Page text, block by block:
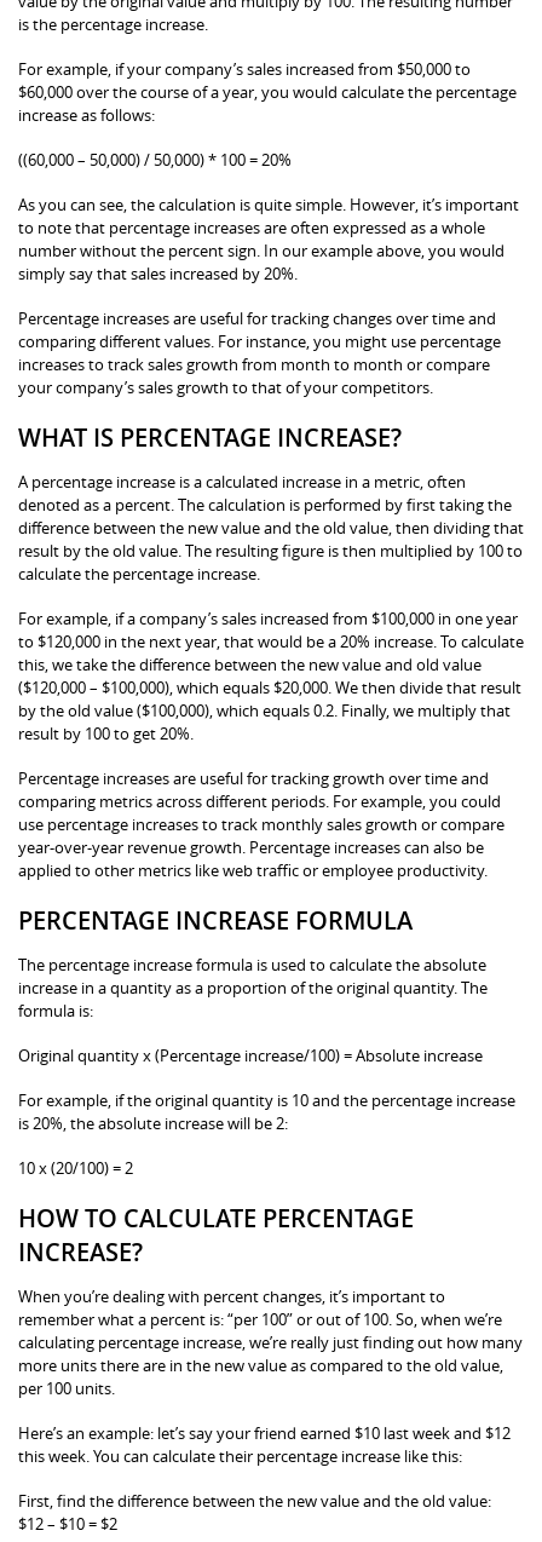
is the percentage increase.
For example, if your company’s sales increased from $50,000 to
$60,000 over the course of a year, you would calculate the percentage
increase as follows:
((60,000 – 50,000) / 50,000) * 100 = 20%
As you can see, the calculation is quite simple. However, it’s important
to note that percentage increases are often expressed as a whole
number without the percent sign. In our example above, you would
simply say that sales increased by 20%.
Percentage increases are useful for tracking changes over time and
comparing different values. For instance, you might use percentage
increases to track sales growth from month to month or compare
your company’s sales growth to that of your competitors.
WHAT IS PERCENTAGE INCREASE?
A percentage increase is a calculated increase in a metric, often
denoted as a percent. The calculation is performed by first taking the
difference between the new value and the old value, then dividing that
result by the old value. The resulting figure is then multiplied by 100 to
calculate the percentage increase.
For example, if a company’s sales increased from $100,000 in one year
to $120,000 in the next year, that would be a 20% increase. To calculate
this, we take the difference between the new value and old value
($120,000 – $100,000), which equals $20,000. We then divide that result
by the old value ($100,000), which equals 0.2. Finally, we multiply that
result by 100 to get 20%.
Percentage increases are useful for tracking growth over time and
comparing metrics across different periods. For example, you could
use percentage increases to track monthly sales growth or compare
year-over-year revenue growth. Percentage increases can also be
applied to other metrics like web traffic or employee productivity.
PERCENTAGE INCREASE FORMULA
The percentage increase formula is used to calculate the absolute
increase in a quantity as a proportion of the original quantity. The
formula is:
Original quantity x (Percentage increase/100) = Absolute increase
For example, if the original quantity is 10 and the percentage increase
is 20%, the absolute increase will be 2:
10 x (20/100) = 2
HOW TO CALCULATE PERCENTAGE
INCREASE?
When you’re dealing with percent changes, it’s important to
remember what a percent is: “per 100” or out of 100. So, when we’re
calculating percentage increase, we’re really just finding out how many
more units there are in the new value as compared to the old value,
per 100 units.
Here’s an example: let’s say your friend earned $10 last week and $12
this week. You can calculate their percentage increase like this:
First, find the difference between the new value and the old value:
$12 – $10 = $2